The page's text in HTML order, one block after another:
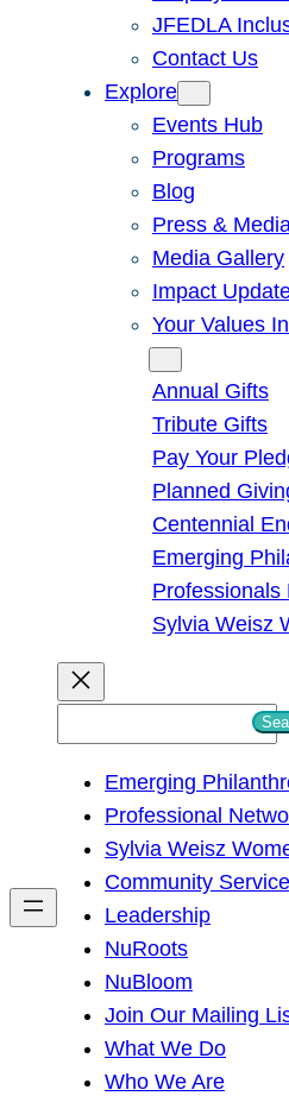
JFEDLA
Contact Us
Explore
Events Hub
Programs
Blog
Press &
Media Gallery
Impact
Your Values
Annual Gifts
Tribute Gifts
Pay Your
Planned
Centennial
Emerging
Professionals
Sylvia Weisz
h
Emerging
Professional
Sylvia Weisz
Community
Leadership
NuRoots
NuBloom
Join Our Mailing
What We Do
Who We Are